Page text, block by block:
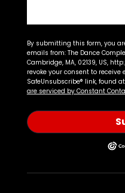
By submitting this form, you
emails from: The Dance
Cambridge, MA, 02139, US,
revoke your consent to
SafeUnsubscribe® link, found
are serviced by Constant